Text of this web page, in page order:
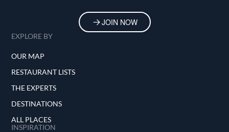
JOIN NOW
EXPLORE BY
OUR MAP
RESTAURANT LISTS
THE EXPERTS
DESTINATIONS
ALL PLACES
INSPIRATION